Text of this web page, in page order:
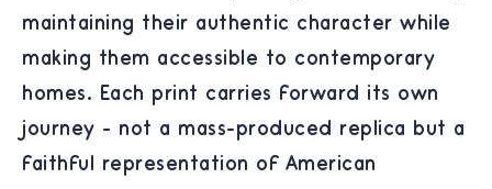
maintaining their authentic character while
making them accessible to contemporary
homes. Each print carries forward its own
journey - not a mass-produced replica but a
faithful representation of American